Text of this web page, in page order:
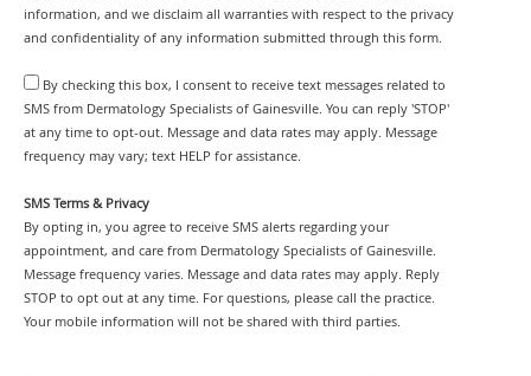
information, and we disclaim all warranties with respect to the privacy
and confidentiality of any information submitted through this form.
By checking this box, I consent to receive text messages related to
SMS from Dermatology Specialists of Gainesville. You can reply 'STOP'
at any time to opt-out. Message and data rates may apply. Message
frequency may vary; text HELP for assistance.
SMS Terms & Privacy
By opting in, you agree to receive SMS alerts regarding your
appointment, and care from Dermatology Specialists of Gainesville.
Message frequency varies. Message and data rates may apply. Reply
STOP to opt out at any time. For questions, please call the practice.
Your mobile information will not be shared with third parties.